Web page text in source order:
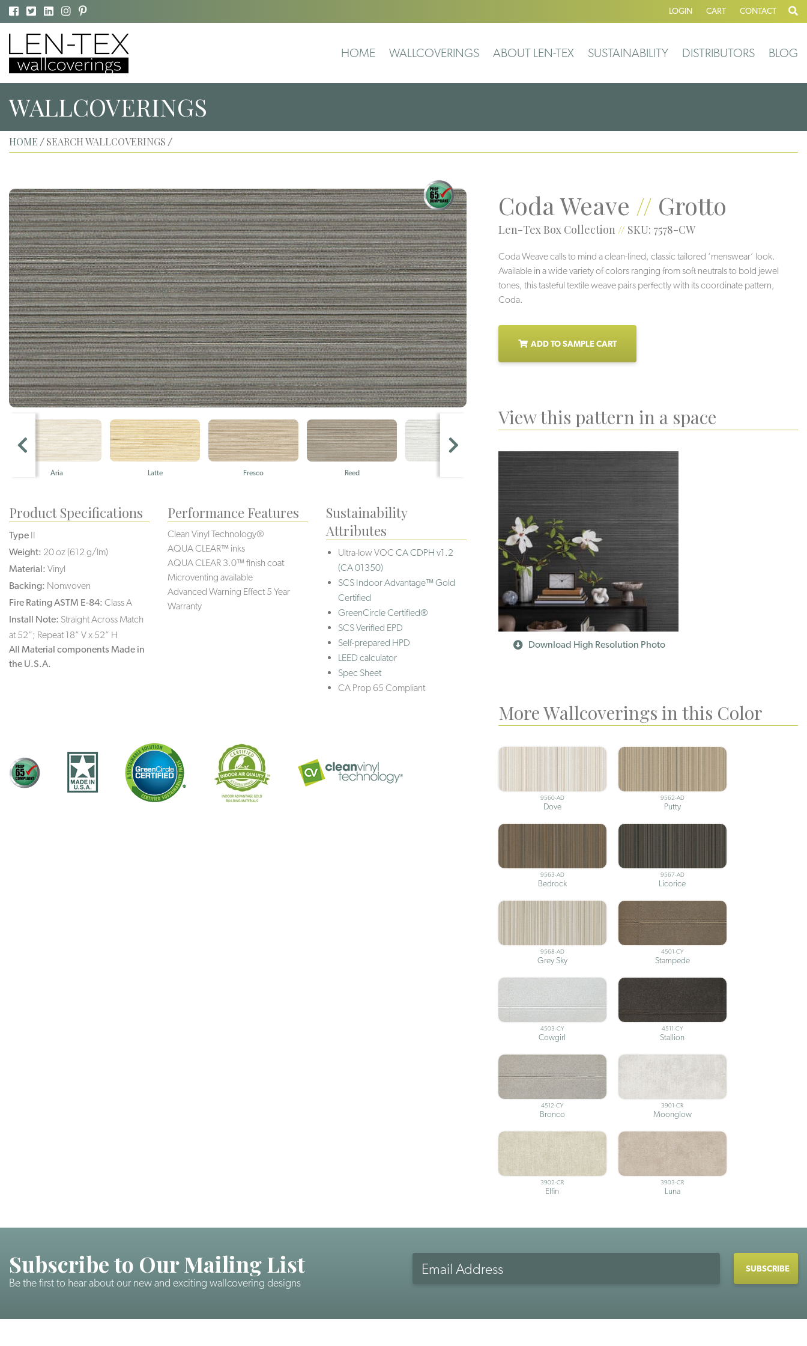
LOGIN CART CONTACT
HOME WALLCOVERINGS ABOUT LEN-TEX SUSTAINABILITY DISTRIBUTORS BLOG
WALLCOVERINGS
HOME / SEARCH WALLCOVERINGS /
Aria Latte Fresco Reed Greigi
Coda Weave // Grotto
Len-Tex Box Collection // SKU: 7578-CW
Coda Weave calls to mind a clean-lined, classic tailored ‘menswear’ look.
Available in a wide variety of colors ranging from soft neutrals to bold jewel
tones, this tasteful textile weave pairs perfectly with its coordinate pattern,
Coda.
ADD TO SAMPLE CART
View this pattern in a space
Download High Resolution Photo
More Wallcoverings in this Color
9560-AD
Dove
9562-AD
Putty
9563-AD
Bedrock
9567-AD
Licorice
9568-AD
Grey Sky
4501-CY
Stampede
4503-CY
Cowgirl
4511-CY
Stallion
4512-CY
Bronco
3901-CR
Moonglow
3902-CR
Elfin
3903-CR
Luna
Product Specifications
Type II
Weight: 20 oz (612 g/lm)
Material: Vinyl
Backing: Nonwoven
Fire Rating ASTM E-84: Class A
Install Note: Straight Across Match
at 52”; Repeat 18” V x 52” H
All Material components Made in
the U.S.A.
Performance Features
Clean Vinyl Technology®️️️
AQUA CLEAR™ inks
AQUA CLEAR 3.0™ finish coat
Microventing available
Advanced Warning Effect 5 Year
Warranty
Sustainability
Attributes
Ultra-low VOCCA CDPH v1.2
(CA 01350)
SCS Indoor Advantage™ Gold
Certified
GreenCircle Certified®
SCS Verified EPD
Self-prepared HPD
LEED calculator
Spec Sheet
CA Prop 65 Compliant
Subscribe to Our Mailing List
Be the first to hear about our new and exciting wallcovering designs
Address